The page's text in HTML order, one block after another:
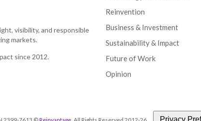
visibility, and responsible
markets.
since 2012.
Reinvention
Business & Investment
Sustainability & Impact
Future of Work
Opinion